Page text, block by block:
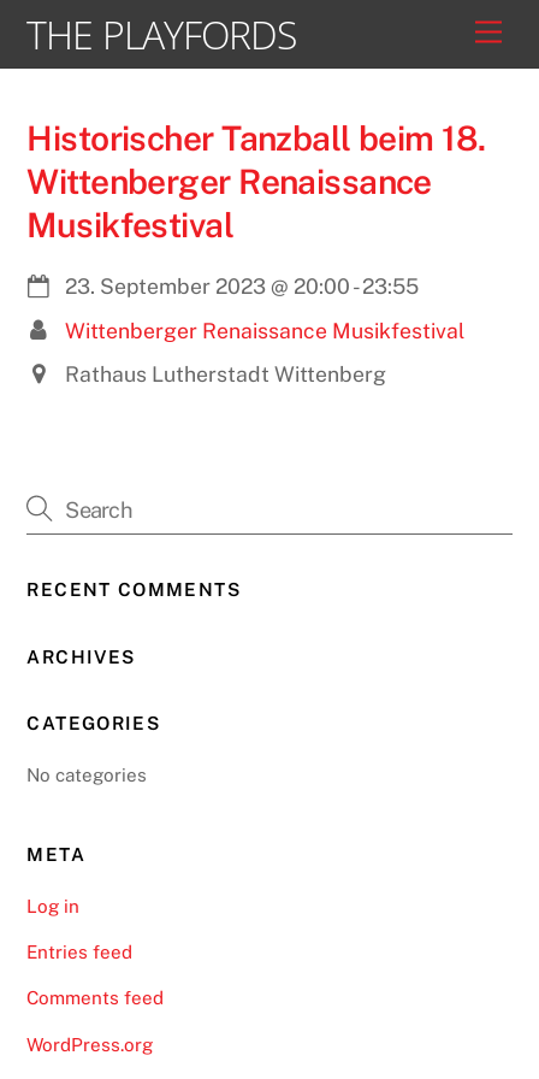
content
THE PLAYFORDS
Historischer Tanzball beim 18.
Wittenberger Renaissance
Musikfestival
23. September 2023@ 20:00-23:55
Wittenberger Renaissance Musikfestival
Rathaus Lutherstadt Wittenberg
RECENT COMMENTS
ARCHIVES
CATEGORIES
No categories
META
Log in
Entries feed
Comments feed
WordPress.org